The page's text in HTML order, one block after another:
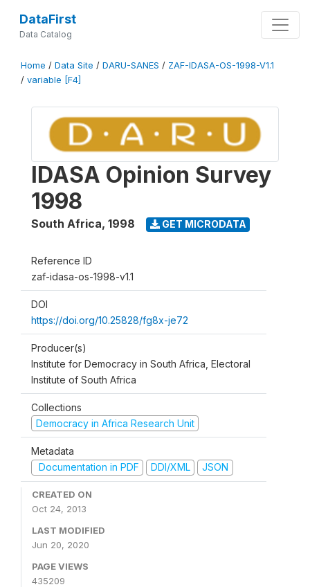
DataFirst
Data Catalog
Home / Data Site / DARU-SANES / ZAF-IDASA-OS-1998-V1.1
/ variable [F4]
IDASA Opinion Survey
1998
South Africa, 1998 GET MICRODATA
Reference ID
zaf-idasa-os-1998-v1.1
DOI
https://doi.org/10.25828/fg8x-je72
Producer(s)
Institute for Democracy in South Africa, Electoral
Institute of South Africa
Collections
Democracy in Africa Research Unit
Metadata
Documentation in PDF
DDI/XML JSON
CREATED ON
Oct 24, 2013
LAST MODIFIED
Jun 20, 2020
PAGE VIEWS
435209